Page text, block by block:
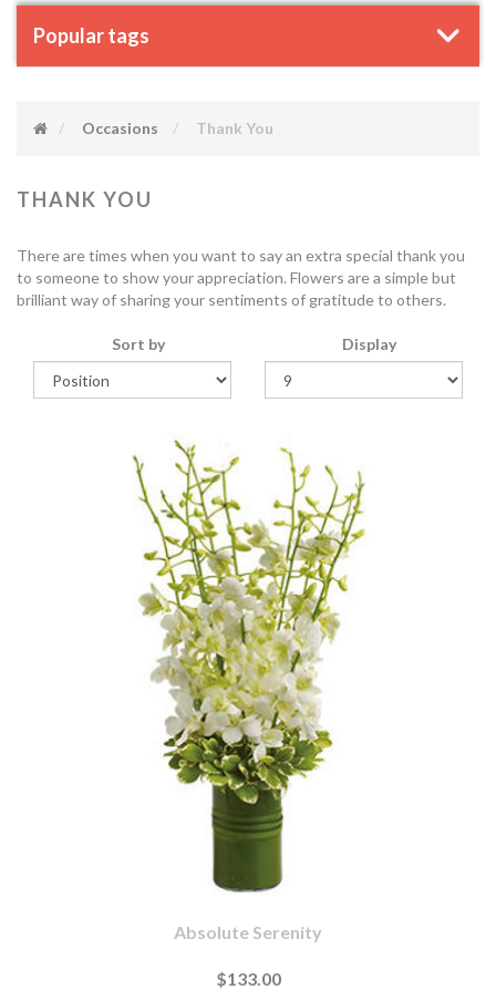
Popular tags
Occasions Thank You
THANK YOU
There are times when you want to say an extra special thank you
to someone to show your appreciation. Flowers are a simple but
brilliant way of sharing your sentiments of gratitude to others.
Sort by Display
Absolute Serenity
$133.00